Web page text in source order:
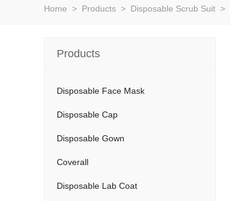
Home > Products > Disposable Scrub Suit >
Products
Disposable Face Mask
Disposable Cap
Disposable Gown
Coverall
Disposable Lab Coat